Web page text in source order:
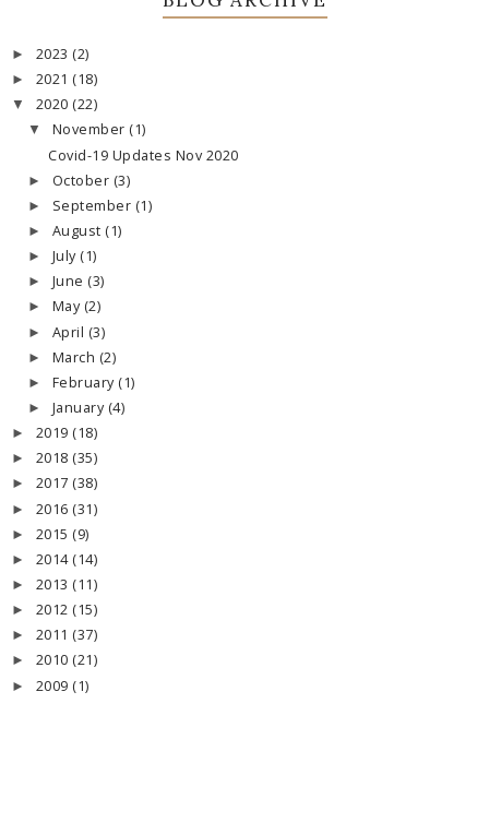
► 2023 (2)
► 2021 (18)
▼ 2020 (22)
▼ November (1)
Covid-19 Updates Nov 2020
► October (3)
► September (1)
► August (1)
► July (1)
► June (3)
► May (2)
► April (3)
► March (2)
► February (1)
► January (4)
► 2019 (18)
► 2018 (35)
► 2017 (38)
► 2016 (31)
► 2015 (9)
► 2014 (14)
► 2013 (11)
► 2012 (15)
► 2011 (37)
► 2010 (21)
► 2009 (1)